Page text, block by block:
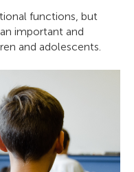
functions, but
important and
and adolescents.